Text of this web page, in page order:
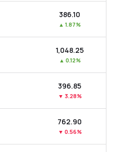
₹386.10
▲ 1.87%
₹1,048.25
▲ 0.12%
₹396.85
▼ 3.28%
₹762.90
▼ 0.56%